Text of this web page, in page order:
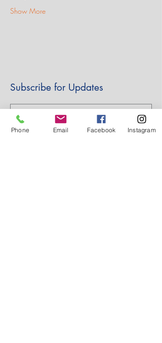
Show More
Subscribe for Updates
Subscribe
Phone Email Facebook Instagram